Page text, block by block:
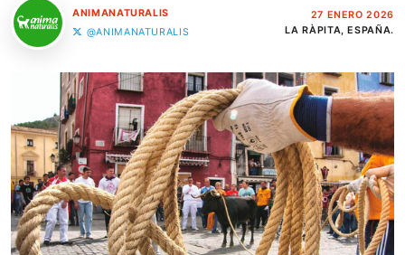
ANIMANATURALIS
@ANIMANATURALIS
27 ENERO 2026
LA RÀPITA, ESPAÑA.